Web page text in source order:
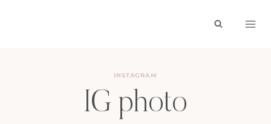
INSTAGRAM
IG photo